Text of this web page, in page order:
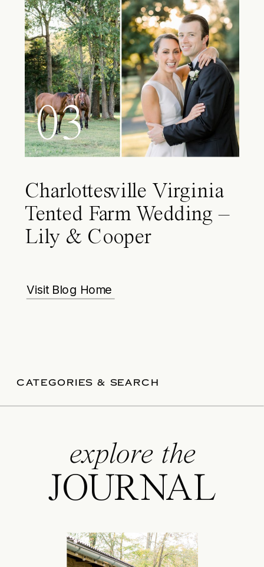
03
Charlottesville Virginia
Tented Farm Wedding –
Lily & Cooper
Visit Blog Home
CATEGORIES & SEARCH
explore the
JOURNAL